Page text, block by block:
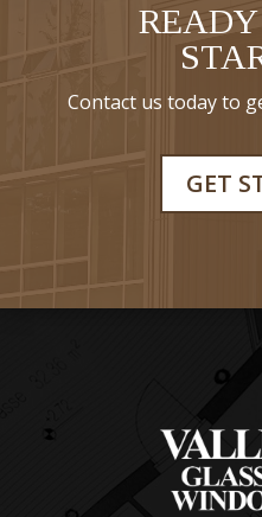
Contact us today to
GET